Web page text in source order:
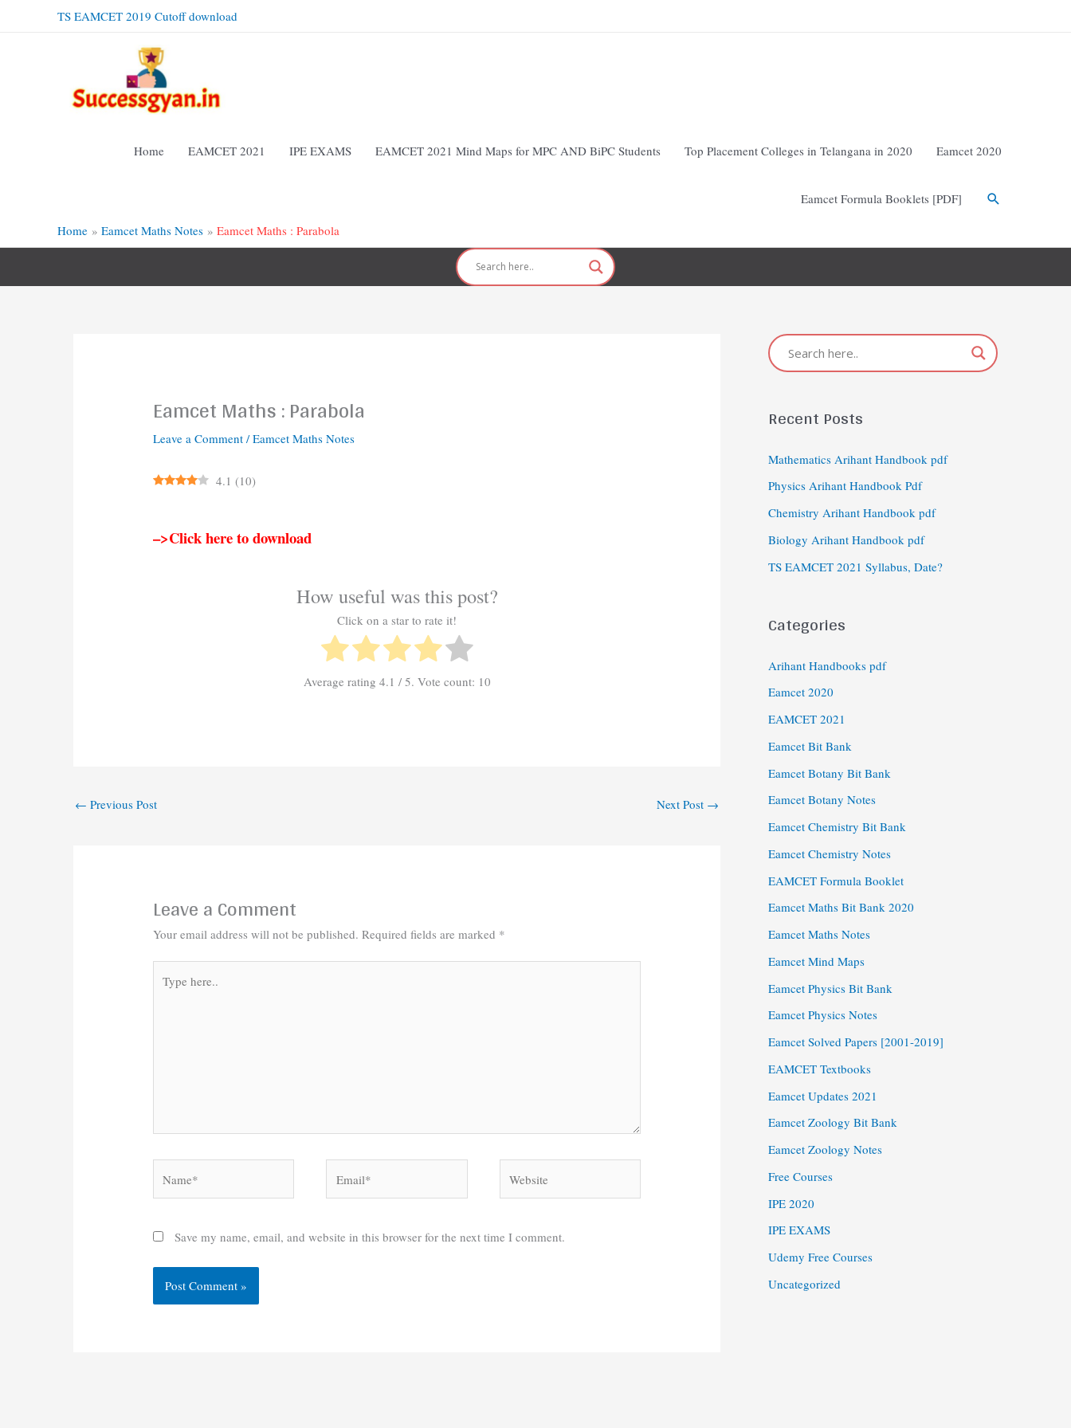
TS EAMCET 2019 Cutoff download
Home EAMCET 2021 IPE EXAMS EAMCET 2021 Mind Maps for MPC AND BiPC Students Top Placement Colleges in Telangana in 2020 Eamcet 2020
Eamcet Formula Booklets [PDF]
Home
Eamcet Maths Notes Eamcet Maths : Parabola
Eamcet Maths : Parabola
Leave a Comment /Eamcet Maths Notes
4.1 (10)
–>Click here to download
How useful was this post?
Click on a star to rate it!
Average rating 4.1 / 5. Vote count: 10
← Previous Post Next Post →
Leave a Comment
Your email address will not be published. Required fields are marked *
here..
Save my name, email, and website in this browser for the next time I comment.
Recent Posts
Mathematics Arihant Handbook pdf
Physics Arihant Handbook Pdf
Chemistry Arihant Handbook pdf
Biology Arihant Handbook pdf
TS EAMCET 2021 Syllabus, Date?
Categories
Arihant Handbooks pdf
Eamcet 2020
EAMCET 2021
Eamcet Bit Bank
Eamcet Botany Bit Bank
Eamcet Botany Notes
Eamcet Chemistry Bit Bank
Eamcet Chemistry Notes
EAMCET Formula Booklet
Eamcet Maths Bit Bank 2020
Eamcet Maths Notes
Eamcet Mind Maps
Eamcet Physics Bit Bank
Eamcet Physics Notes
Eamcet Solved Papers [2001-2019]
EAMCET Textbooks
Eamcet Updates 2021
Eamcet Zoology Bit Bank
Eamcet Zoology Notes
Free Courses
IPE 2020
IPE EXAMS
Udemy Free Courses
Uncategorized